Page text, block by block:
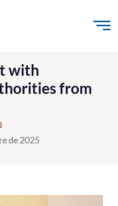
contenido
with
from
de 2025